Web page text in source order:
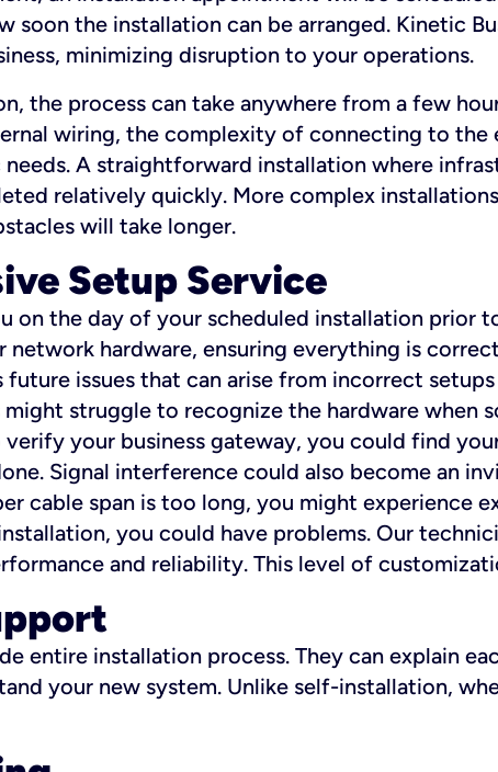
soon the installation can be arranged. Kinetic
minimizing disruption to your operations.
the process can take anywhere from a few
wiring, the complexity of connecting to
A straightforward installation where
relatively quickly. More complex
will take longer.
Setup Service
on the day of your scheduled installation prior
network hardware, ensuring everything is
issues that can arise from incorrect
might struggle to recognize the hardware when
your business gateway, you could find
Signal interference could also become an
cable span is too long, you might experience
you could have problems. Our
and reliability. This level of
entire installation process. They can explain
your new system. Unlike self-installation,